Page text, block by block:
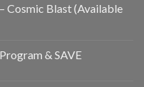
Cosmic Blast (Available
& SAVE